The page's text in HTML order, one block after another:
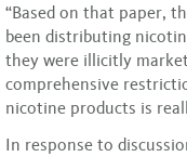
“Based on that paper,
been distributing
they were illicitly
comprehensive
nicotine products is
In response to